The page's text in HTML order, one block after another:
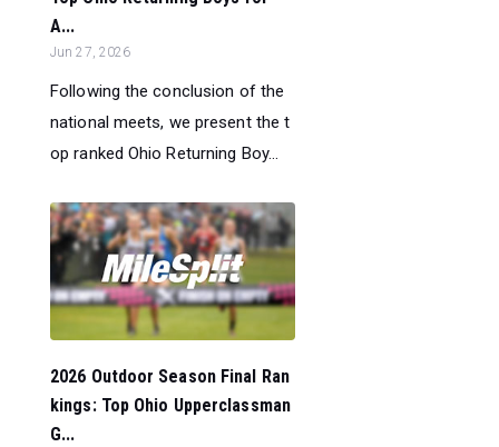
A...
Jun 27, 2026
Following the conclusion of the
national meets, we present the t
op ranked Ohio Returning Boy...
2026 Outdoor Season Final Ran
kings: Top Ohio Upperclassman
G...